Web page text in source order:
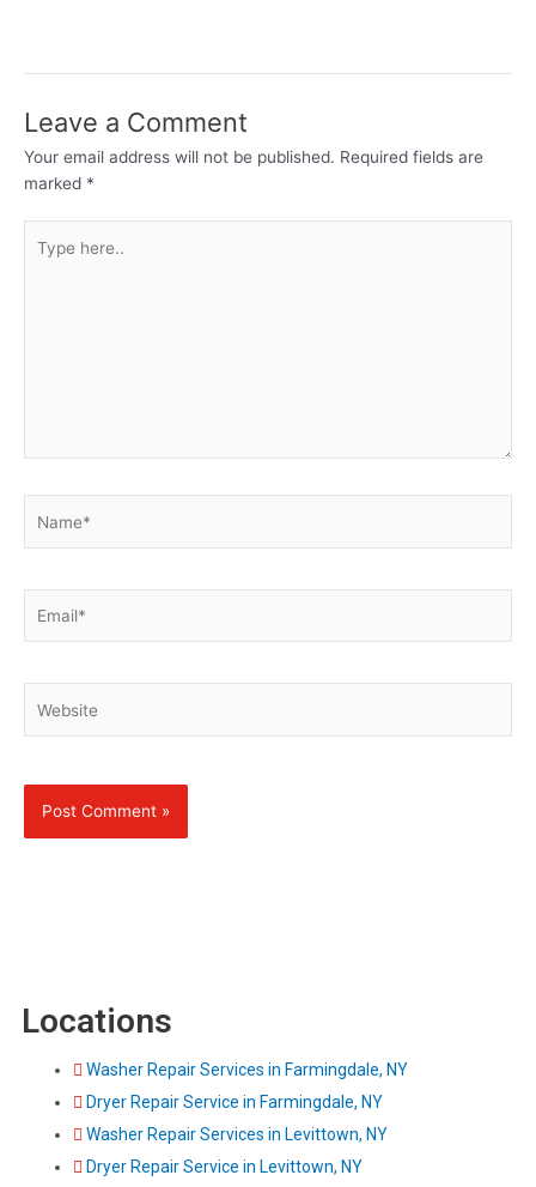
Leave a Comment
Your email address will not be published. Required fields are
marked *
here..
Locations
Washer Repair Services in Farmingdale, NY
Dryer Repair Service in Farmingdale, NY
Washer Repair Services in Levittown, NY
Dryer Repair Service in Levittown, NY